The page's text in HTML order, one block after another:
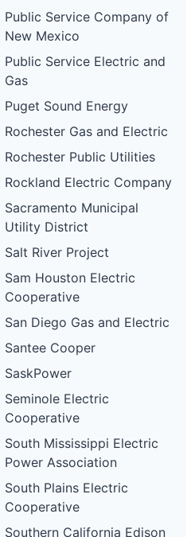
Public Service Company of
New Mexico
Public Service Electric and
Gas
Puget Sound Energy
Rochester Gas and Electric
Rochester Public Utilities
Rockland Electric Company
Sacramento Municipal
Utility District
Salt River Project
Sam Houston Electric
Cooperative
San Diego Gas and Electric
Santee Cooper
SaskPower
Seminole Electric
Cooperative
South Mississippi Electric
Power Association
South Plains Electric
Cooperative
Southern California Edison